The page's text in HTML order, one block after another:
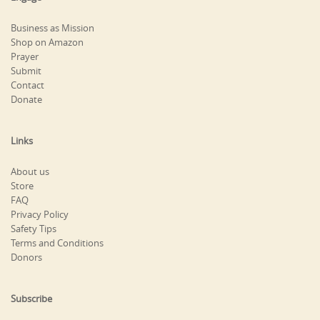
Business as Mission
Shop on Amazon
Prayer
Submit
Contact
Donate
Links
About us
Store
FAQ
Privacy Policy
Safety Tips
Terms and Conditions
Donors
Subscribe